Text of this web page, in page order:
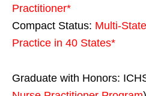
Practitioner*
Compact Status: Multi-
Practice in 40 States*
Graduate with Honors: